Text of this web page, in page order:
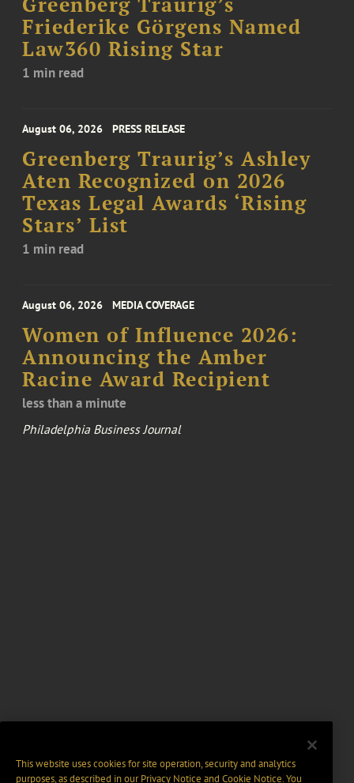
Friederike Görgens Named
Law360 Rising Star
1 min read
August 06, 2026 PRESS RELEASE
Greenberg Traurig’s Ashley
Aten Recognized on 2026
Texas Legal Awards ‘Rising
Stars’ List
1 min read
August 06, 2026 MEDIA COVERAGE
Women of Influence 2026:
Announcing the Amber
Racine Award Recipient
less than a minute
Philadelphia Business Journal
This website uses cookies for site operation, security and analytics
purposes, as described in ourPrivacy Notice and Cookie Notice. You